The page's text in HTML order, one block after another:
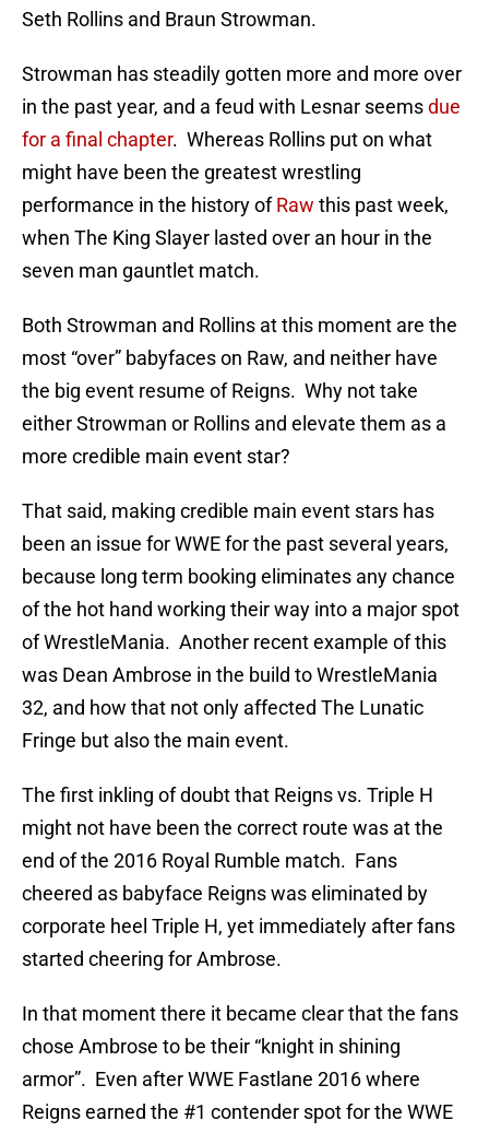
Seth Rollins and Braun Strowman.
Strowman has steadily gotten more and more over
in the past year, and a feud with Lesnar seemsdue
for a final chapter. Whereas Rollins put on what
might have been the greatest wrestling
performance in the history ofRaw this past week,
when The King Slayer lasted over an hour in the
seven man gauntlet match.
Both Strowman and Rollins at this moment are the
most “over” babyfaces on Raw, and neither have
the big event resume of Reigns. Why not take
either Strowman or Rollins and elevate them as a
more credible main event star?
That said, making credible main event stars has
been an issue for WWE for the past several years,
because long term booking eliminates any chance
of the hot hand working their way into a major spot
of WrestleMania. Another recent example of this
was Dean Ambrose in the build to WrestleMania
32, and how that not only affected The Lunatic
Fringe but also the main event.
The first inkling of doubt that Reigns vs. Triple H
might not have been the correct route was at the
end of the 2016 Royal Rumble match. Fans
cheered as babyface Reigns was eliminated by
corporate heel Triple H, yet immediately after fans
started cheering for Ambrose.
In that moment there it became clear that the fans
chose Ambrose to be their “knight in shining
armor”. Even after WWE Fastlane 2016 where
Reigns earned the #1 contender spot for the WWE